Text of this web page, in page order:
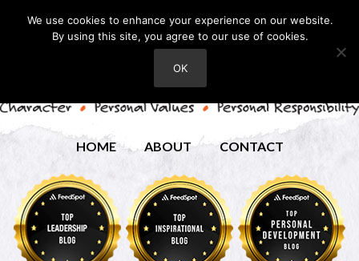
HOME ABOUT CONTACT
We use cookies to enhance your experience on our website.
By using this site, you agree to our use of cookies.
OK